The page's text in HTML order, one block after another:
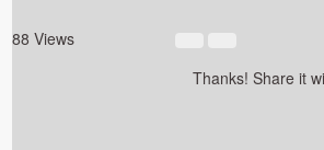
88 Views
Thanks! Share it